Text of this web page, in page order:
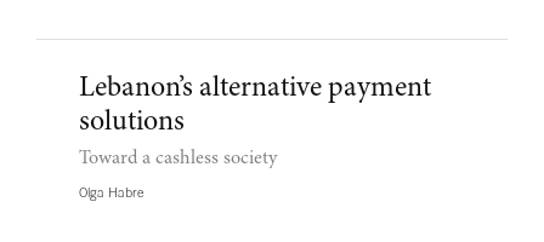
Lebanon’s alternative payment
solutions
Toward a cashless society
Olga Habre